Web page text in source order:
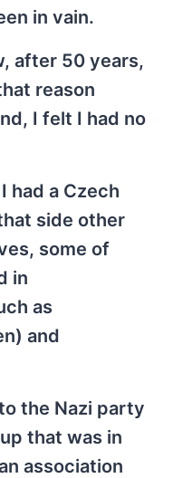
in vain.
after 50 years,
reason
I felt I had no
had a Czech
side other
some of
in
as
and
the Nazi party
that was in
association